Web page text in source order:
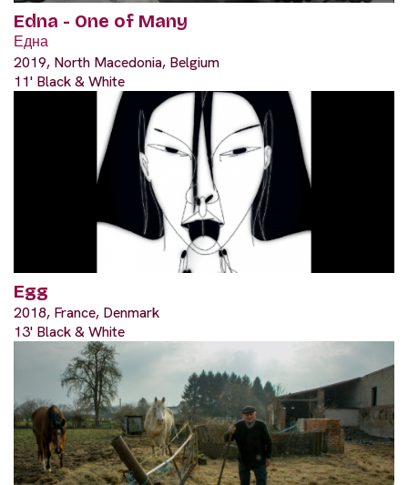
Edna - One of Many
Една
2019, North Macedonia, Belgium
11' Black & White
Egg
2018, France, Denmark
13' Black & White